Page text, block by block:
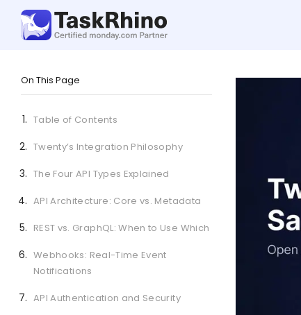
On This Page
Table of Contents
Twenty’s Integration Philosophy
The Four API Types Explained
API Architecture: Core vs. Metadata
REST vs. GraphQL: When to Use Which
Webhooks: Real-Time Event
Notifications
API Authentication and Security